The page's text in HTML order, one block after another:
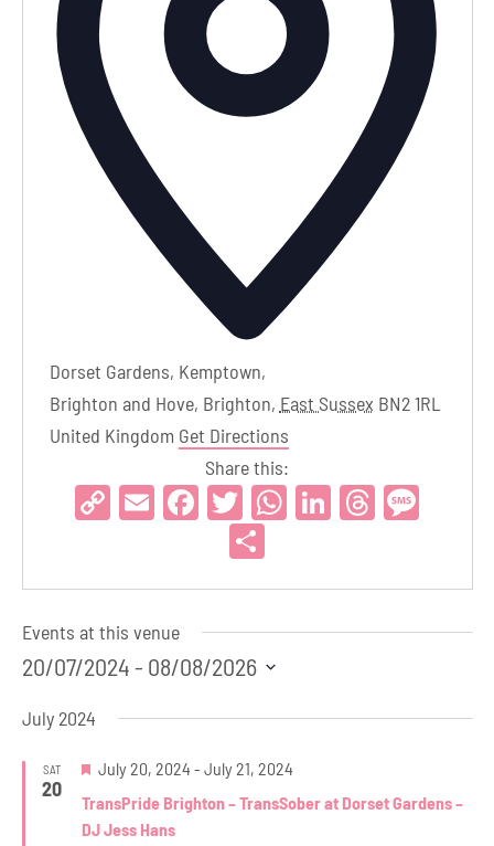
Dorset Gardens, Kemptown,
Brighton and Hove, Brighton, East Sussex BN2 1RL
United Kingdom Get Directions
Share this:
CopyEmailFacebook
TwitterWhatsApp
LinkedInThreads
Events at this venue
20/07/2024 - 08/08/2026
date.
July 2024
SAT
20
TransPride Brighton – TransSober at Dorset Gardens –
DJ Jess Hans
Featured
July 20, 2024 - July 21, 2024